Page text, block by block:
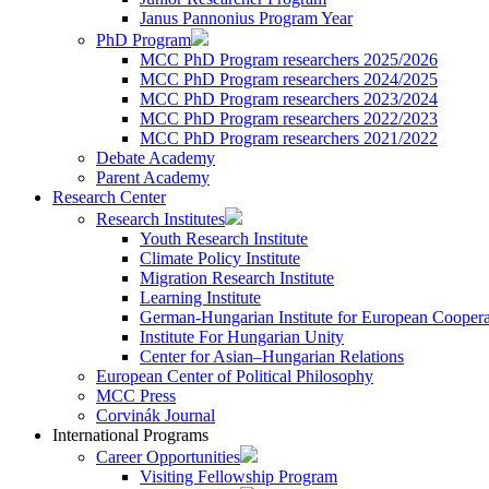
Janus Pannonius Program Year
PhD Program
MCC PhD Program researchers 2025/2026
MCC PhD Program researchers 2024/2025
MCC PhD Program researchers 2023/2024
MCC PhD Program researchers 2022/2023
MCC PhD Program researchers 2021/2022
Debate Academy
Parent Academy
Research Center
Research Institutes
Youth Research Institute
Climate Policy Institute
Migration Research Institute
Learning Institute
German-Hungarian Institute for European
Institute For Hungarian Unity
Center for Asian–Hungarian Relations
European Center of Political Philosophy
MCC Press
Corvinák Journal
International Programs
Career Opportunities
Visiting Fellowship Program